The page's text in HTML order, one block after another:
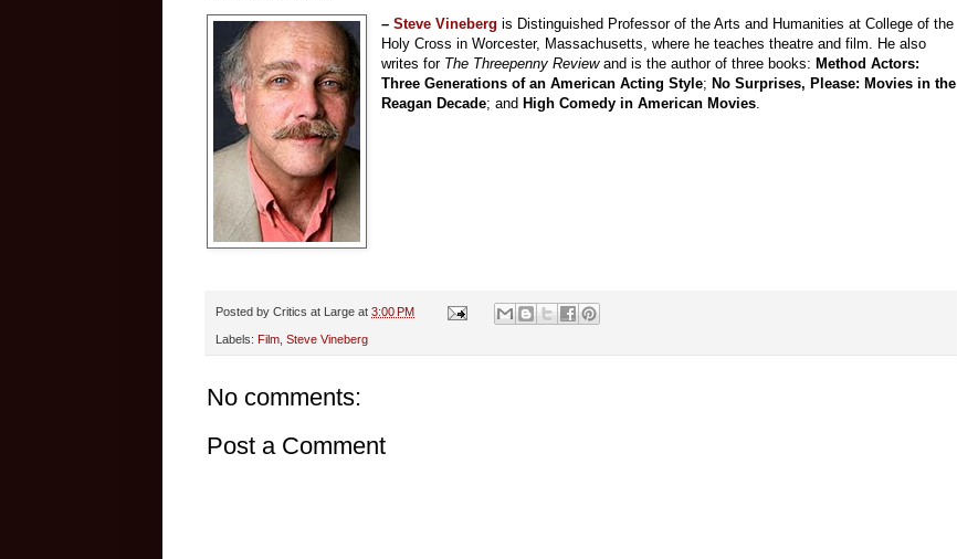
–Steve Vineberg is Distinguished Professor of the Arts and Humanities at College of the
Holy Cross in Worcester, Massachusetts, where he teaches theatre and film. He also
writes forThe Threepenny Reviewand is the author of three books: Method Actors:
Three Generations of an American Acting Style; No Surprises, Please: Movies in the
Reagan Decade; and High Comedy in American Movies
Posted by Critics at Large at 3:00 PM
Labels: Film Steve Vineberg
No comments:
Post a Comment